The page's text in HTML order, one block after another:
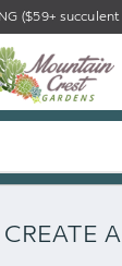
($59+